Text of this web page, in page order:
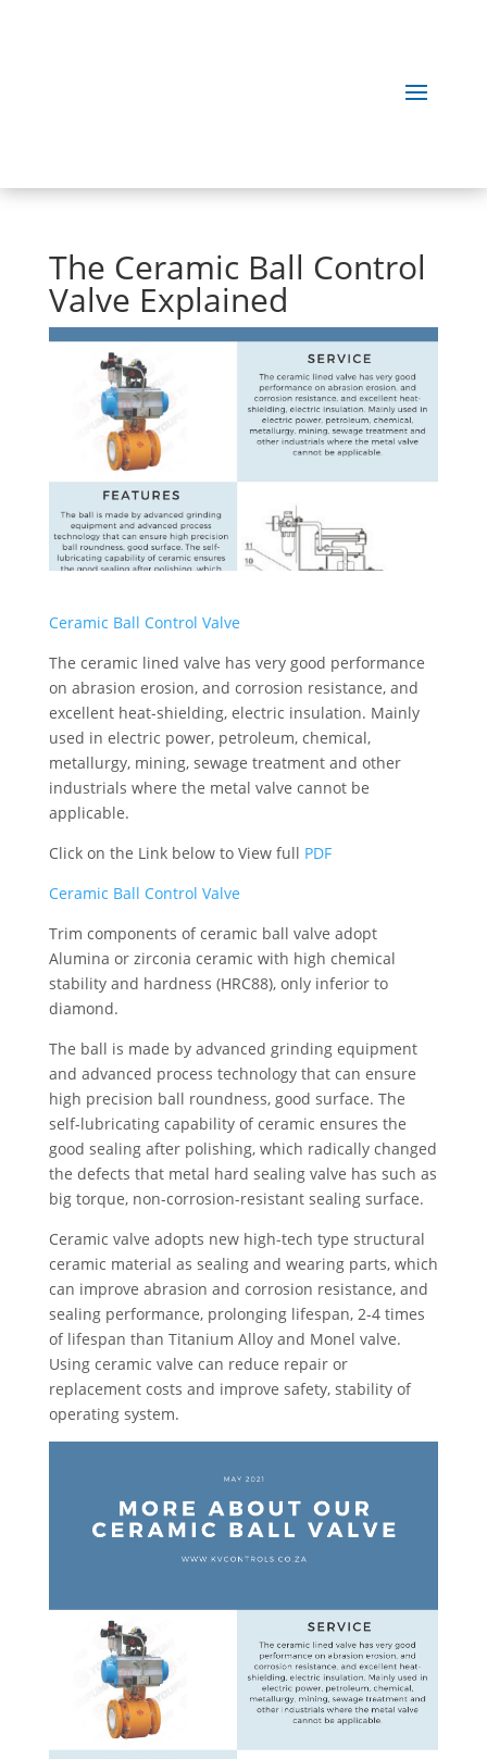
The Ceramic Ball Control
Valve Explained
Ceramic Ball Control Valve
The ceramic lined valve has very good performance
on abrasion erosion, and corrosion resistance, and
excellent heat-shielding, electric insulation. Mainly
used in electric power, petroleum, chemical,
metallurgy, mining, sewage treatment and other
industrials where the metal valve cannot be
applicable.
Click on the Link below to View full PDF
Ceramic Ball Control Valve
Trim components of ceramic ball valve adopt
Alumina or zirconia ceramic with high chemical
stability and hardness (HRC88), only inferior to
diamond.
The ball is made by advanced grinding equipment
and advanced process technology that can ensure
high precision ball roundness, good surface. The
self-lubricating capability of ceramic ensures the
good sealing after polishing, which radically changed
the defects that metal hard sealing valve has such as
big torque, non-corrosion-resistant sealing surface.
Ceramic valve adopts new high-tech type structural
ceramic material as sealing and wearing parts, which
can improve abrasion and corrosion resistance, and
sealing performance, prolonging lifespan, 2-4 times
of lifespan than Titanium Alloy and Monel valve.
Using ceramic valve can reduce repair or
replacement costs and improve safety, stability of
operating system.